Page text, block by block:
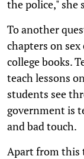
the police," she
To another
chapters on
college books.
teach lessons
students see
government is
and bad touch.
Apart from this